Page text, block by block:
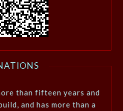
than fifteen years and
and has more than a